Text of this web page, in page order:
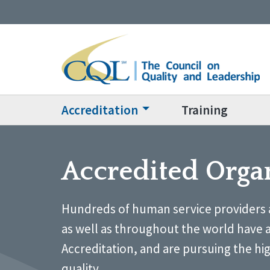
Accreditation Training
Accredited
Hundreds of human service
as well as throughout the world have
Accreditation, and are pursuing the